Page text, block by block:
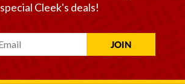
special Cleek's deals!